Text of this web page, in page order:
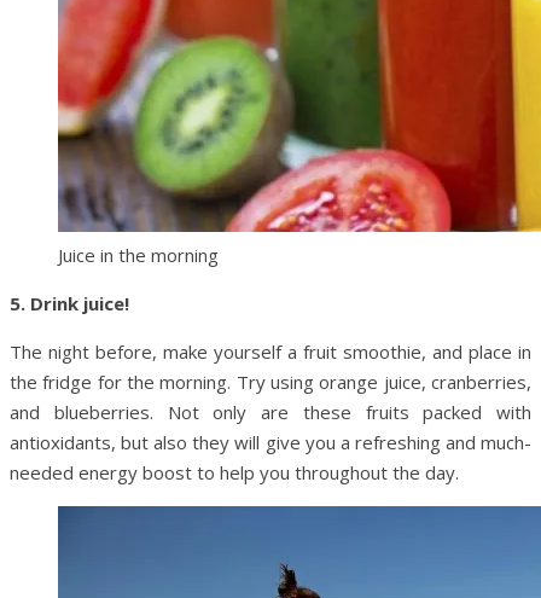
Juice in the morning
5. Drink juice!
The night before, make yourself a fruit smoothie, and place in
the fridge for the morning. Try using orange juice, cranberries,
and blueberries. Not only are these fruits packed with
antioxidants, but also they will give you a refreshing and much-
needed energy boost to help you throughout the day.